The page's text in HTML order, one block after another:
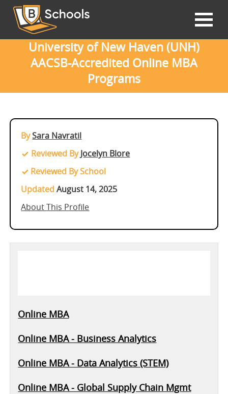
University of New Haven (UNH)
AACSB-Accredited Online MBA
Programs
Online MBA
Online MBA - Business Analytics
Online MBA - Data Analytics (STEM)
Online MBA - Global Supply Chain Mgmt
BySara Navratil
Reviewed ByJocelyn Blore
Reviewed By School
Updated August 14, 2025
About This Profile